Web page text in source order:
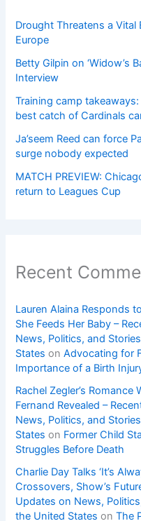
Drought Threatens a
Europe
Betty Gilpin on ‘Widow’s
Interview
Training camp
best catch of Cardinals
Ja’seem Reed can force
surge nobody expected
MATCH PREVIEW:
return to Leagues Cup
Recent
Lauren Alaina Responds
She Feeds Her Baby –
News, Politics, and
States onAdvocating for
Importance of a Birth
Rachel Zegler’s
Fernand Revealed –
News, Politics, and
States on Former Child
Struggles Before Death
Charlie Day Talks ‘It’s
Crossovers, Show’s
Updates on News,
the United States onThe